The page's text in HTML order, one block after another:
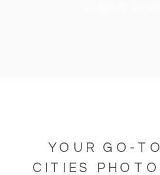
YOUR GO-
CITIES